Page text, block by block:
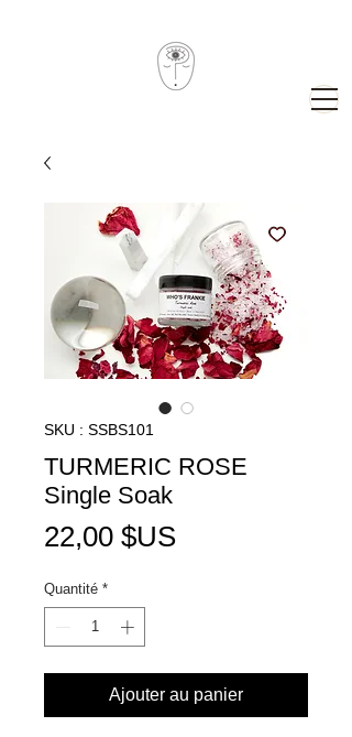
SKU : SSBS101
TURMERIC ROSE
Single Soak
22,00 $USPrix
Quantité *
Ajouter au panier